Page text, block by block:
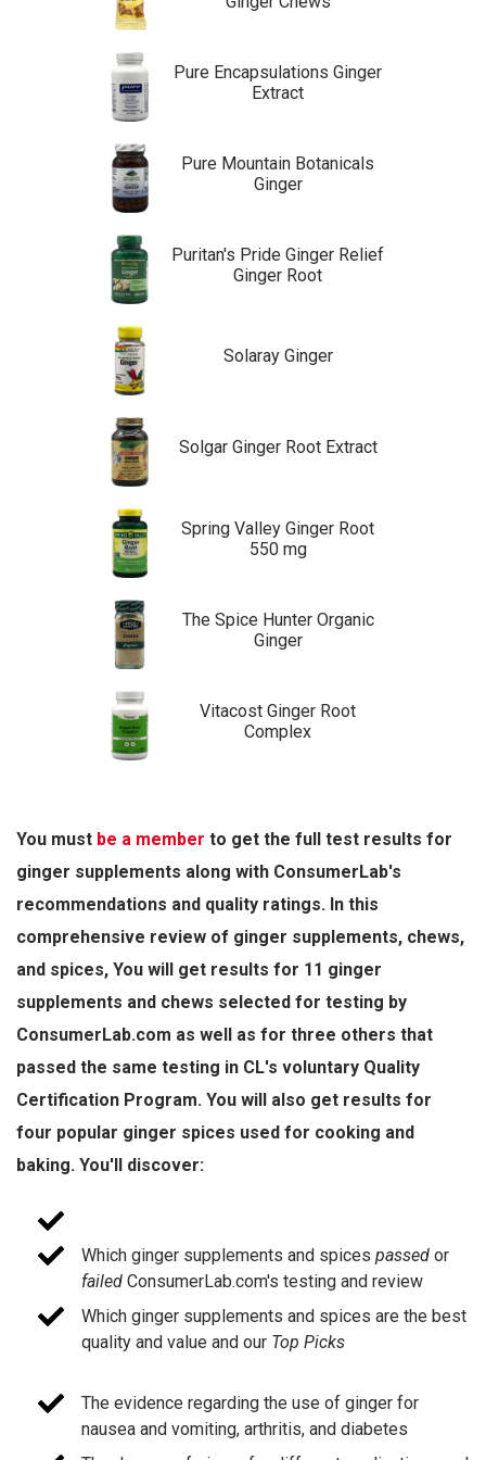
Pure Encapsulations Ginger
Extract
Pure Mountain Botanicals
Ginger
Puritan's Pride Ginger Relief
Ginger Root
Solaray Ginger
Solgar Ginger Root Extract
Spring Valley Ginger Root
550 mg
The Spice Hunter Organic
Ginger
Vitacost Ginger Root
Complex
You must be a member to get the full test results for
ginger supplements along with ConsumerLab's
recommendations and quality ratings. In this
comprehensive review of ginger supplements, chews,
and spices, You will get results for 11 ginger
supplements and chews selected for testing by
ConsumerLab.com as well as for three others that
passed the same testing in CL's voluntary Quality
Certification Program. You will also get results for
four popular ginger spices used for cooking and
baking. You'll discover:
Which ginger supplements and spices passed or
failed ConsumerLab.com's testing and review
Which ginger supplements and spices are the best
quality and value and our Top Picks
The evidence regarding the use of ginger for
nausea and vomiting, arthritis, and diabetes